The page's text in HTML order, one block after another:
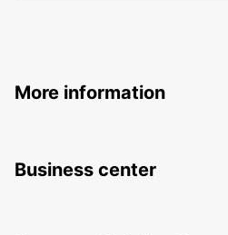
More information
Business center